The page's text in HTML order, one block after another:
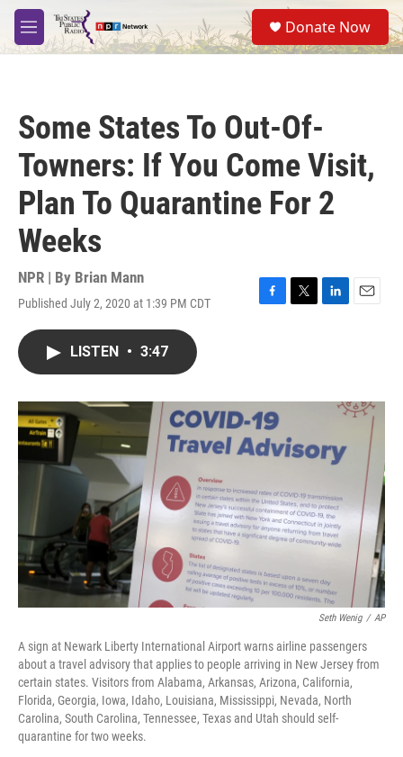
Skip to main content
M
e
S
e
a
Donate Now
Some States To Out-Of-
Towners: If You Come Visit,
Plan To Quarantine For 2
Weeks
NPR | By Brian Mann
Published July 2, 2020 at 1:39 PM CDT
F
o
k
T
r
L
I
E
LISTEN • 3:47
Seth Wenig / AP
A sign at Newark Liberty International Airport warns airline passengers
about a travel advisory that applies to people arriving in New Jersey from
certain states. Visitors from Alabama, Arkansas, Arizona, California,
Florida, Georgia, Iowa, Idaho, Louisiana, Mississippi, Nevada, North
Carolina, South Carolina, Tennessee, Texas and Utah should self-
quarantine for two weeks.